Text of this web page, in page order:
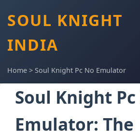
SOUL KNIGHT
INDIA
Home > Soul Knight Pc No Emulator
Soul Knight
Emulator: The